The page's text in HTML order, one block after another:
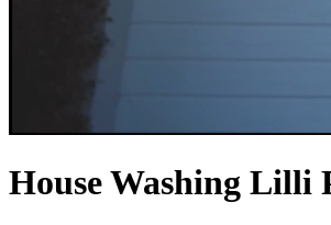
House Washing Lilli